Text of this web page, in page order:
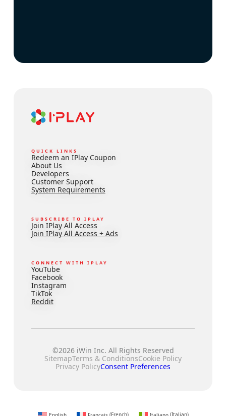
QUICK LINKS
Redeem an IPlay Coupon
About Us
Developers
Customer Support
System Requirements
SUBSCRIBE TO IPLAY
Join IPlay All Access
Join IPlay All Access + Ads
CONNECT WITH IPLAY
YouTube
Facebook
Instagram
TikTok
Reddit
©2026 iWin Inc. All Rights Reserved
SitemapTerms & ConditionsCookie Policy
Privacy PolicyConsent Preferences